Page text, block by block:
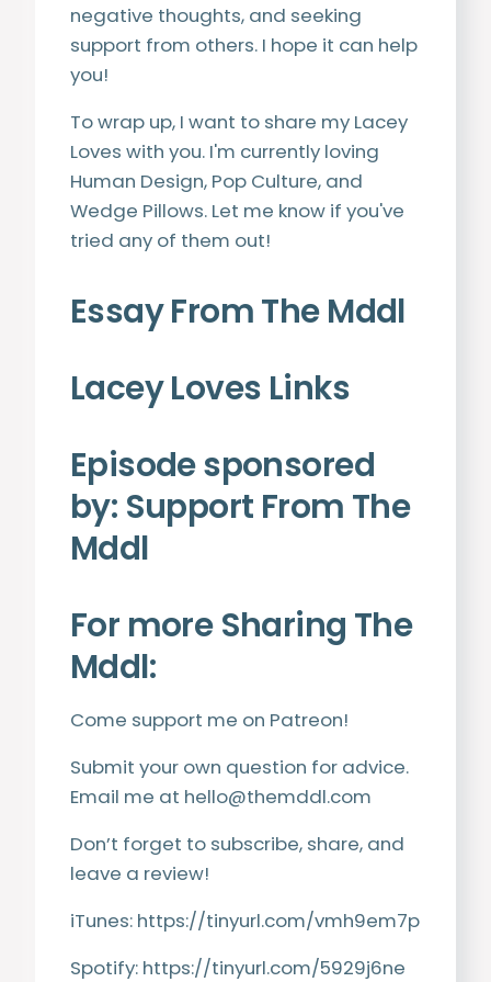
negative thoughts, and seeking
support from others. I hope it can help
you!
To wrap up, I want to share my Lacey
Loves with you. I'm currently loving
Human Design, Pop Culture, and
Wedge Pillows. Let me know if you've
tried any of them out!
Essay From The Mddl
Lacey Loves Links
Episode sponsored
by: Support From The
Mddl
For more Sharing The
Mddl:
Come support me on Patreon!
Submit your own question for advice.
Email me at hello@themddl.com
Don’t forget to subscribe, share, and
leave a review!
iTunes: https://tinyurl.com/vmh9em7p
Spotify: https://tinyurl.com/5929j6ne